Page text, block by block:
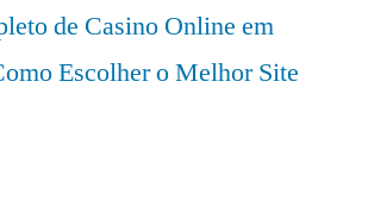
de Casino Online em
Escolher o Melhor Site